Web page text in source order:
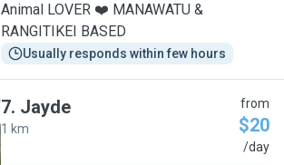
Animal LOVER ❤️ MANAWATU &
RANGITIKEI BASED
Usually responds within few hours
7. Jayde
1 km
from
$20
/day